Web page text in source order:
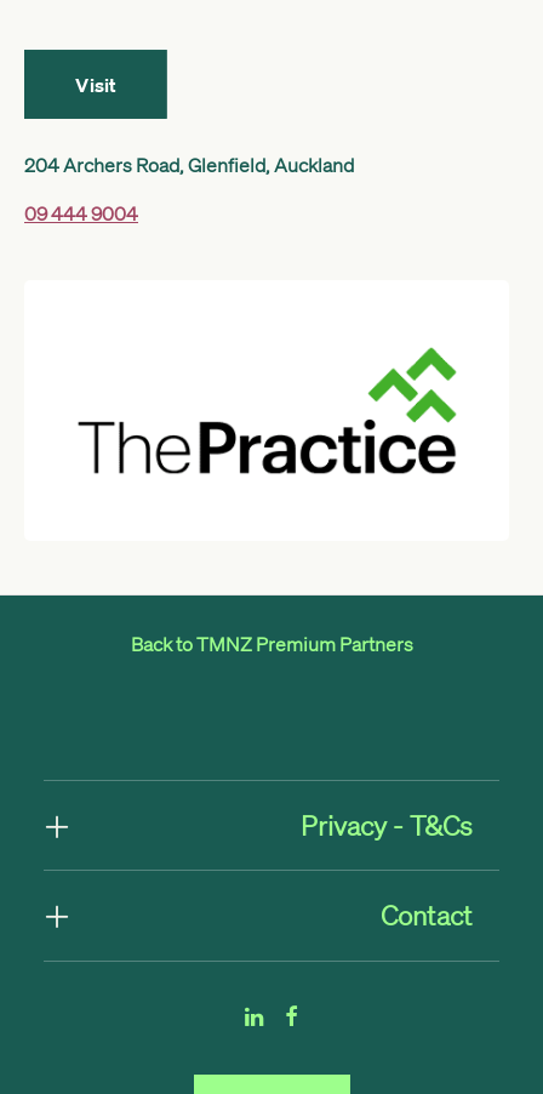
Visit
204 Archers Road, Glenfield, Auckland
09 444 9004
Back to TMNZ Premium Partners
Privacy - T&Cs
Contact